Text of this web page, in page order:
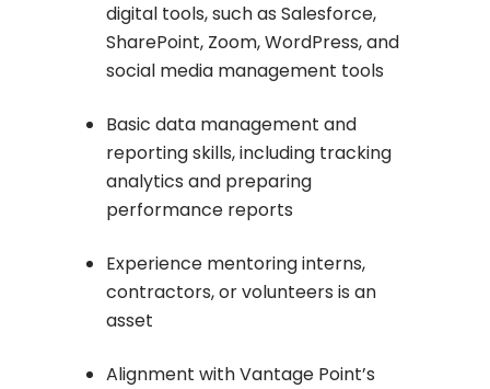
digital tools, such as Salesforce,
SharePoint, Zoom, WordPress, and
social media management tools
Basic data management and
reporting skills, including tracking
analytics and preparing
performance reports
Experience mentoring interns,
contractors, or volunteers is an
asset
Alignment with Vantage Point’s